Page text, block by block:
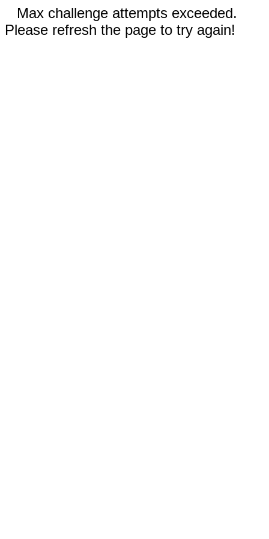
Max challenge attempts exceeded.
Please refresh the page to try again!